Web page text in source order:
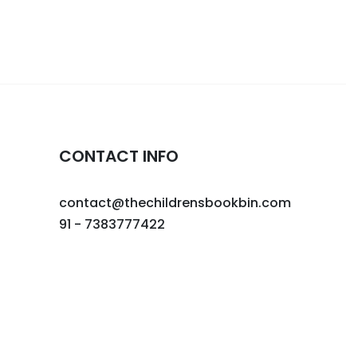
CONTACT INFO
contact@thechildrensbookbin.com
91 - 7383777422